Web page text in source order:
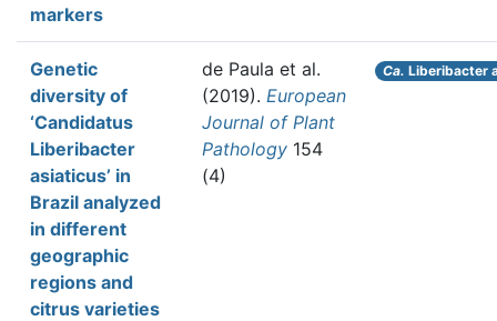
markers
Genetic
diversity of
‘Candidatus
Liberibacter
asiaticus’ in
Brazil analyzed
in different
geographic
regions and
citrus varieties
de Paula et al.
(2019). European
Journal of Plant
Pathology 154
(4)
Ca. Liberibacter